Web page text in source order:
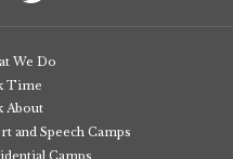
We Do
Time
About
and Speech Camps
Camps